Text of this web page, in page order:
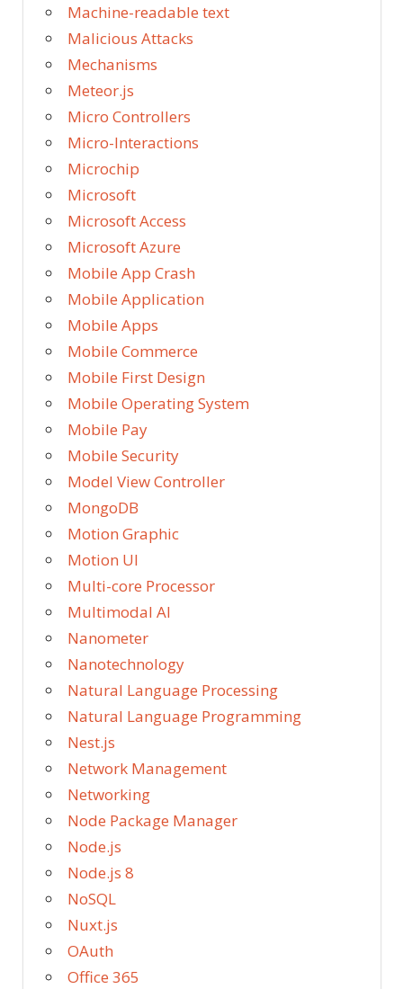
Machine-readable text
Malicious Attacks
Mechanisms
Meteor.js
Micro Controllers
Micro-Interactions
Microchip
Microsoft
Microsoft Access
Microsoft Azure
Mobile App Crash
Mobile Application
Mobile Apps
Mobile Commerce
Mobile First Design
Mobile Operating System
Mobile Pay
Mobile Security
Model View Controller
MongoDB
Motion Graphic
Motion UI
Multi-core Processor
Multimodal AI
Nanometer
Nanotechnology
Natural Language Processing
Natural Language Programming
Nest.js
Network Management
Networking
Node Package Manager
Node.js
Node.js 8
NoSQL
Nuxt.js
OAuth
Office 365